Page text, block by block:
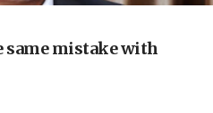
amounts’ of munitions
ready to go and we are
mistake with